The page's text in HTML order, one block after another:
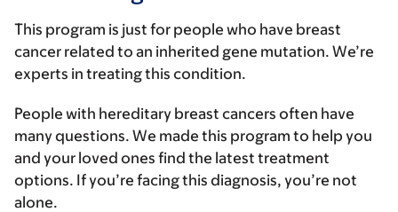
This program is just for people who have breast
cancer related to an inherited gene mutation. We’re
experts in treating this condition.
People with hereditary breast cancers often have
many questions. We made this program to help you
and your loved ones find the latest treatment
options. If you’re facing this diagnosis, you’re not
alone.